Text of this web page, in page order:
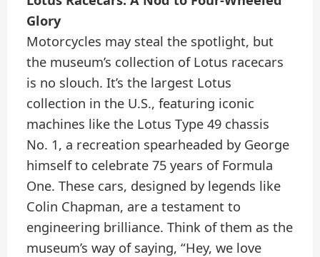
Glory
Motorcycles may steal the spotlight, but
the museum’s collection of Lotus racecars
is no slouch. It’s the largest Lotus
collection in the U.S., featuring iconic
machines like the Lotus Type 49 chassis
No. 1, a recreation spearheaded by George
himself to celebrate 75 years of Formula
One. These cars, designed by legends like
Colin Chapman, are a testament to
engineering brilliance. Think of them as the
museum’s way of saying, “Hey, we love